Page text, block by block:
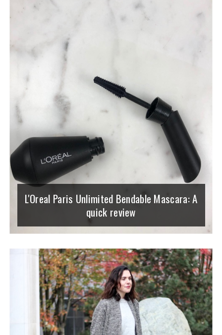
L'Oreal Paris Unlimited Bendable Mascara: A
quick review